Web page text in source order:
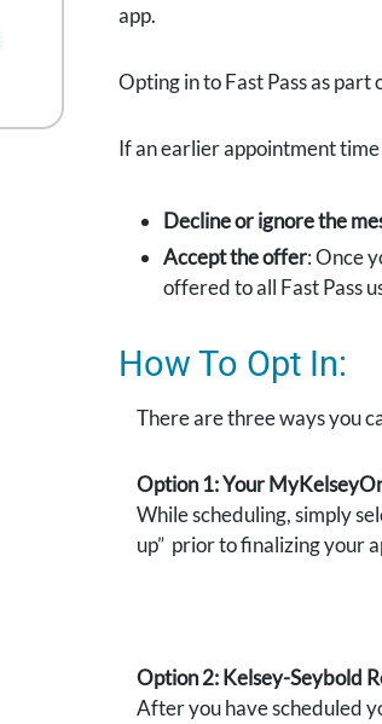
app.
Opting in to Fast Pass as
If an earlier appointment
Decline or ignore the
Accept the offer: Once
offered to all Fast Pass
How To Opt In:
There are three ways you
Option 1: Your
While scheduling, simply
up” prior to finalizing your
Option 2: Kelsey-Seybold
After you have scheduled